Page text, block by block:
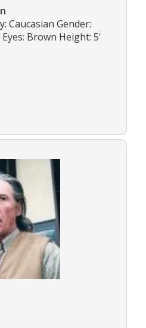
Caucasian Gender:
Brown Height: 5'